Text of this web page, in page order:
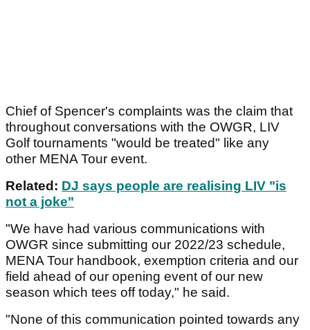
Chief of Spencer's complaints was the claim that
throughout conversations with the OWGR, LIV
Golf tournaments "would be treated" like any
other MENA Tour event.
Related: DJ says people are realising LIV "is
not a joke"
"We have had various communications with
OWGR since submitting our 2022/23 schedule,
MENA Tour handbook, exemption criteria and our
field ahead of our opening event of our new
season which tees off today," he said.
"None of this communication pointed towards any